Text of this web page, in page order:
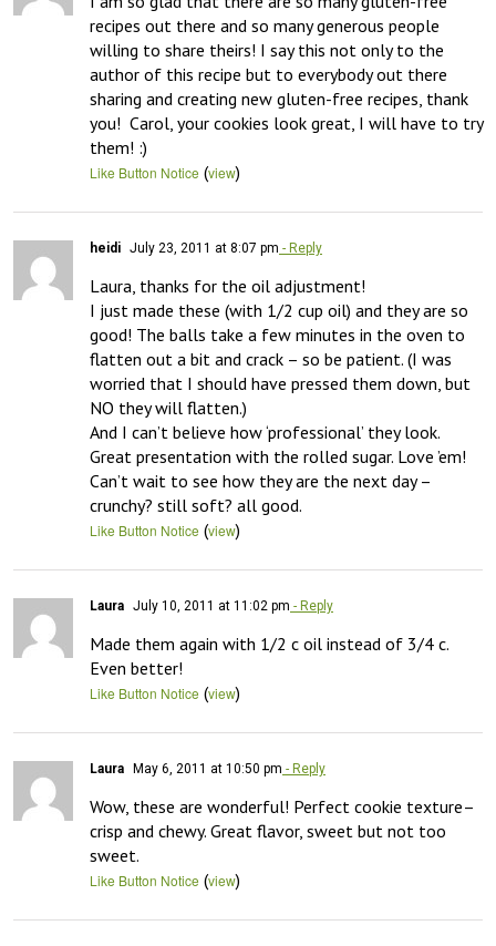
recipes out there and so many generous people
willing to share theirs! I say this not only to the
author of this recipe but to everybody out there
sharing and creating new gluten-free recipes, thank
you!  Carol, your cookies look great, I will have to try
them! :)
Like Button Notice (view)
heidi July 23, 2011 at 8:07 pm - Reply
Laura, thanks for the oil adjustment!
I just made these (with 1/2 cup oil) and they are so
good! The balls take a few minutes in the oven to
flatten out a bit and crack – so be patient. (I was
worried that I should have pressed them down, but
NO they will flatten.)
And I can’t believe how ‘professional’ they look.
Great presentation with the rolled sugar. Love ’em!
Can’t wait to see how they are the next day –
crunchy? still soft? all good.
Like Button Notice (view)
Laura July 10, 2011 at 11:02 pm - Reply
Made them again with 1/2 c oil instead of 3/4 c.
Even better!
Like Button Notice (view)
Laura May 6, 2011 at 10:50 pm - Reply
Wow, these are wonderful! Perfect cookie texture–
crisp and chewy. Great flavor, sweet but not too
sweet.
Like Button Notice (view)